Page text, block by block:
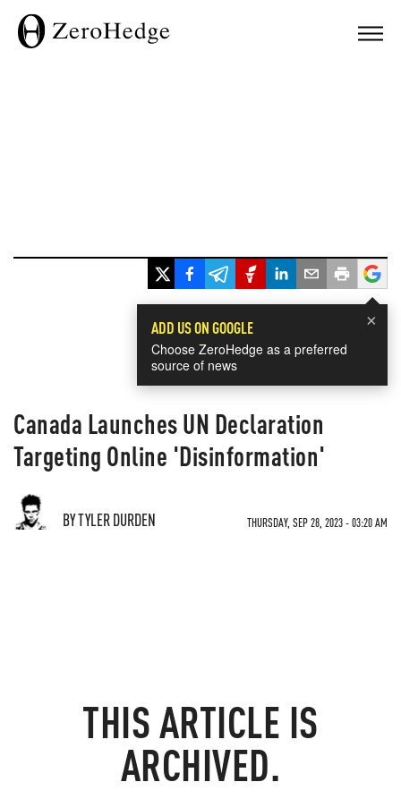
×
ADD US ON GOOGLE
Choose ZeroHedge as a preferred
source of news
Canada Launches UN Declaration
Targeting Online 'Disinformation'
BY TYLER DURDEN THURSDAY, SEP 28, 2023 - 03:20 AM
THIS ARTICLE IS
ARCHIVED.